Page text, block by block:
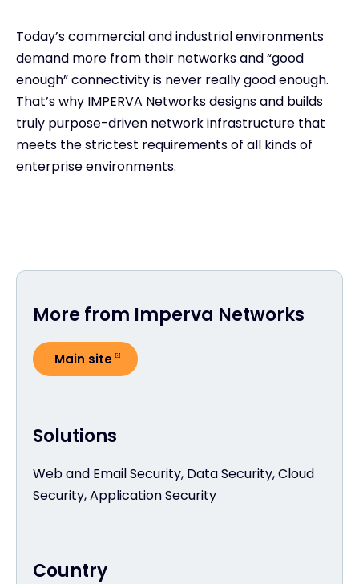
Today’s commercial and industrial environments
demand more from their networks and “good
enough” connectivity is never really good enough.
That’s why IMPERVA Networks designs and builds
truly purpose-driven network infrastructure that
meets the strictest requirements of all kinds of
enterprise environments.
Country
Solutions
Web and Email Security, Data Security, Cloud
Security, Application Security
More from Imperva Networks
Main site